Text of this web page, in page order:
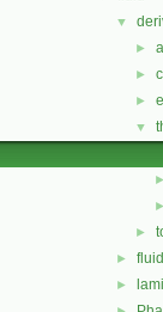
▼
►
►
►
▼
►
►
►
►
►